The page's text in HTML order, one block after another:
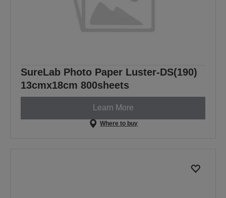
SureLab Photo Paper Luster-DS(190)
13cmx18cm 800sheets
Learn More
Where to buy